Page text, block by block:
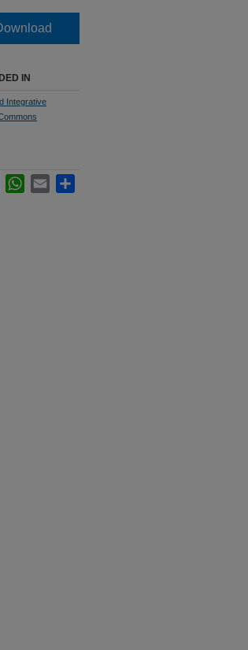
IN
Integrative
LinkedInWhatsApp
Email